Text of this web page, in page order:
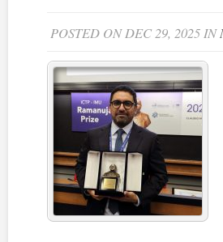
POSTED ON DEC 29, 2025 IN